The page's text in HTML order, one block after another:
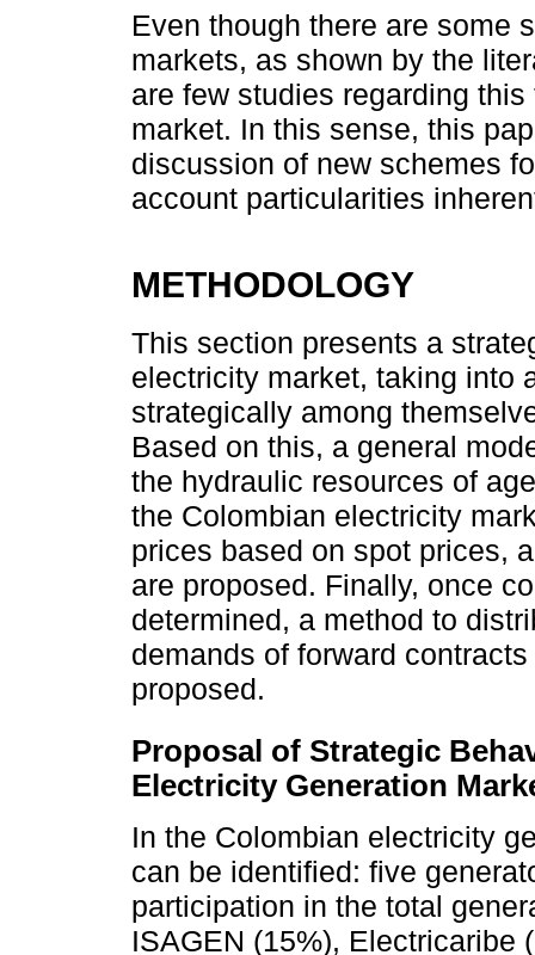
Even though there are some
markets, as shown by the
are few studies regarding
market. In this sense, this
discussion of new schemes
account particularities
METHODOLOGY
This section presents a
electricity market, taking into
strategically among
Based on this, a general
the hydraulic resources of
the Colombian electricity
prices based on spot prices,
are proposed. Finally, once
determined, a method to
demands of forward
proposed.
Proposal of Strategic
Electricity Generation
In the Colombian electricity
can be identified: five
participation in the total
ISAGEN (15%), Electricaribe